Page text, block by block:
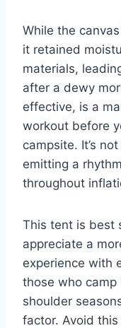
While the
it retained
materials,
after a dewy
effective, is a
workout before
campsite. It’s
emitting a
throughout
This tent is best
appreciate a
experience with
those who camp
shoulder
factor. Avoid this